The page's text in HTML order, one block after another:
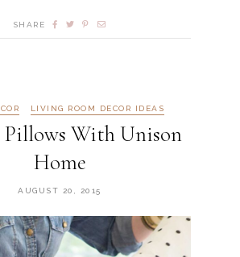
SHARE
LIVING ROOM DECOR IDEAS
With Unison
Home
AUGUST 20, 2015